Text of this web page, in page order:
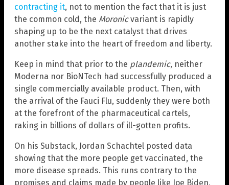
contracting it, not to mention the fact that it is just
the common cold, the Moronicvariant is rapidly
shaping up to be the next catalyst that drives
another stake into the heart of freedom and liberty.
Keep in mind that prior to the plandemic, neither
Moderna nor BioNTech had successfully produced a
single commercially available product. Then, with
the arrival of the Fauci Flu, suddenly they were both
at the forefront of the pharmaceutical cartels,
raking in billions of dollars of ill-gotten profits.
On his Substack, Jordan Schachtel posted data
showing that the more people get vaccinated, the
more disease spreads. This runs contrary to the
promises and claims made by people like Joe Biden,